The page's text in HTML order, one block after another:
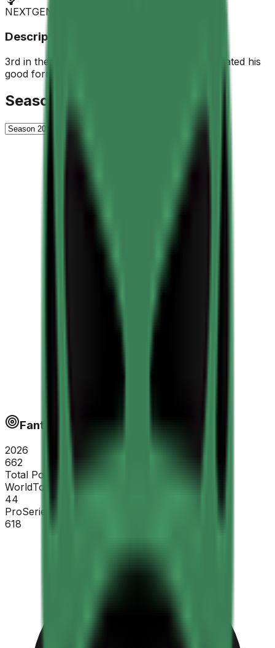
NEXTGEN
Description
3rd in the stage at the 23rd Giro, he never repeated his
good form.
Season History
Fantapoints
2026
662
Total Points
WorldTour
44
ProSeries
618